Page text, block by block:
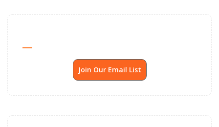
Join Our Email List